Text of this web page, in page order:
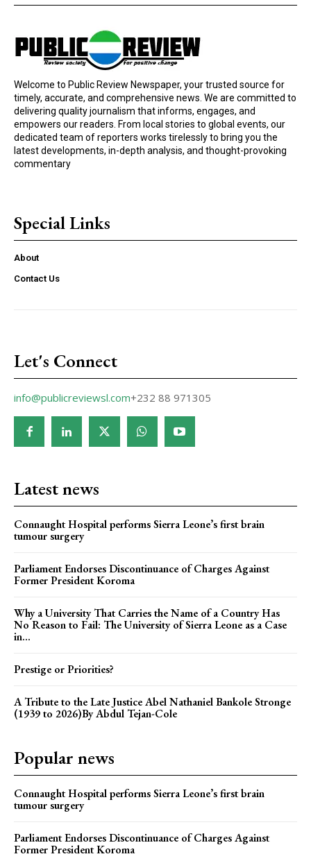
Welcome to Public Review Newspaper, your trusted source for
timely, accurate, and comprehensive news. We are committed to
delivering quality journalism that informs, engages, and
empowers our readers. From local stories to global events, our
dedicated team of reporters works tirelessly to bring you the
latest developments, in-depth analysis, and thought-provoking
commentary
Special Links
About
Contact Us
Let's Connect
info@publicreviewsl.com+232 88 971305
Latest news
Connaught Hospital performs Sierra Leone’s first brain
tumour surgery
Parliament Endorses Discontinuance of Charges Against
Former President Koroma
Why a University That Carries the Name of a Country Has
No Reason to Fail: The University of Sierra Leone as a Case
in...
Prestige or Priorities?
A Tribute to the Late Justice Abel Nathaniel Bankole Stronge
(1939 to 2026)By Abdul Tejan-Cole
Popular news
Connaught Hospital performs Sierra Leone’s first brain
tumour surgery
Parliament Endorses Discontinuance of Charges Against
Former President Koroma